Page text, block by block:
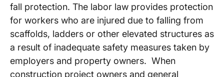
fall protection. The labor law provides protection
for workers who are injured due to falling from
scaffolds, ladders or other elevated structures as
a result of inadequate safety measures taken by
employers and property owners. When
construction project owners and general